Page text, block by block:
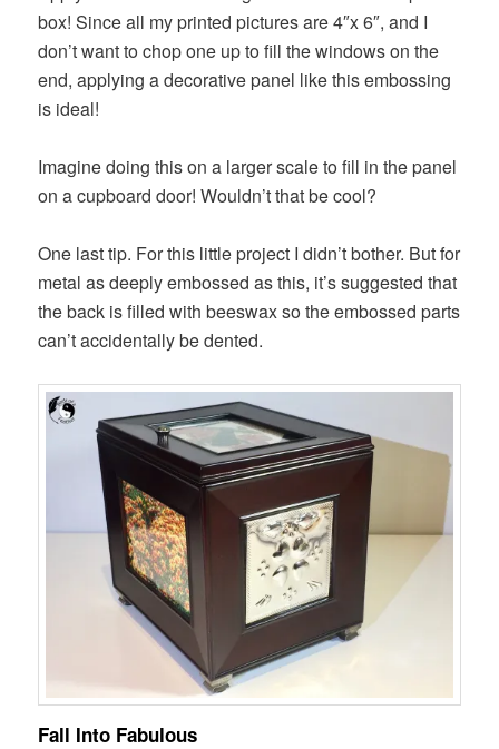
box! Since all my printed pictures are 4″x 6″, and I
don’t want to chop one up to fill the windows on the
end, applying a decorative panel like this embossing
is ideal!
Imagine doing this on a larger scale to fill in the panel
on a cupboard door! Wouldn’t that be cool?
One last tip. For this little project I didn’t bother. But for
metal as deeply embossed as this, it’s suggested that
the back is filled with beeswax so the embossed parts
can’t accidentally be dented.
Fall Into Fabulous